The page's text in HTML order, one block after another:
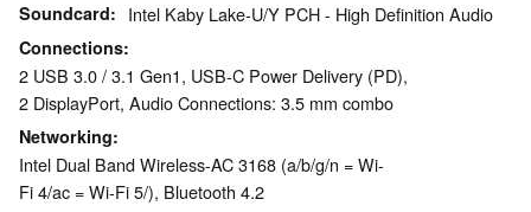
Soundcard Intel Kaby Lake-U/Y PCH - High Definition Audio
Connections
2 USB 3.0 / 3.1 Gen1, USB-C Power Delivery (PD),
2 DisplayPort, Audio Connections: 3.5 mm combo
Networking
Intel Dual Band Wireless-AC 3168 (a/b/g/n = Wi-
Fi 4/ac = Wi-Fi 5/), Bluetooth 4.2